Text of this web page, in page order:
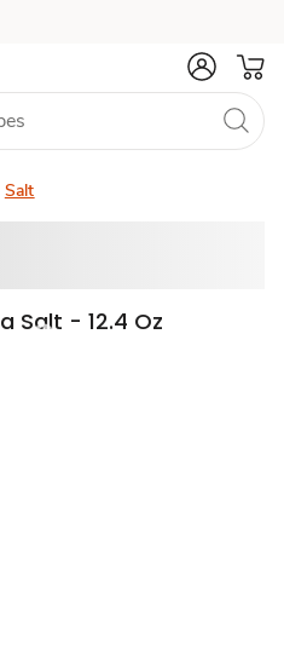
Salt
Salt - 12.4 Oz